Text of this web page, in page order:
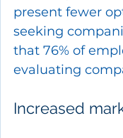
present fewer
seeking
that 76% of
evaluating
Increased